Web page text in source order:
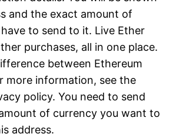
and the exact amount of
to send to it. Live Ether
purchases, all in one place.
between Ethereum
more information, see the
policy. You need to send
of currency you want to
address.